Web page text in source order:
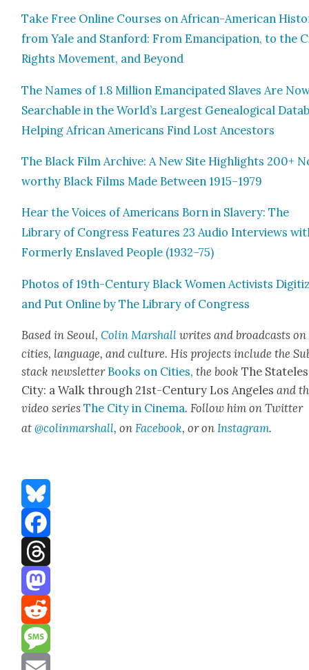
Take Free Online Cours­es on African-Amer­i­can
from Yale and Stan­ford: From Eman­ci­pa­tion, to the
Rights Move­ment, and Beyond
The Names of 1.8 Mil­lion Eman­ci­pat­ed Slaves Are
Search­able in the World’s Largest Genealog­i­cal
Help­ing African Amer­i­cans Find Lost Ances­tors
The Black Film Archive: A New Site High­lights 200+
wor­thy Black Films Made Between 1915–1979
Hear the Voic­es of Amer­i­cans Born in Slav­ery: The
Library of Con­gress Fea­tures 23 Audio Inter­views
For­mer­ly Enslaved Peo­ple (1932–75)
Pho­tos of 19th-Cen­tu­ry Black Women Activists
and Put Online by The Library of Con­gress
Based in Seoul,Col­in Mar­shall writes and broad­casts on
cities, lan­guage, and cul­ture. His projects include the
stack newslet­ter Books on Cities, the bookThe
City: a Walk through 21st-Cen­tu­ry Los Ange­lesand
video seriesThe City in Cin­e­ma. Fol­low him on Twit­ter
at@colinmarshall, onFace­book, or onInsta­gram.
Bluesky
Facebook
Threads
Mastodon
Reddit
Message